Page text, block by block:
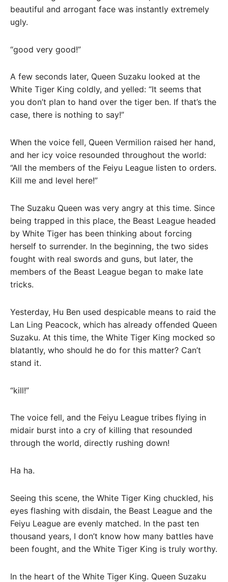
beautiful and arrogant face was instantly extremely
ugly.
“good very good!”
A few seconds later, Queen Suzaku looked at the
White Tiger King coldly, and yelled: “It seems that
you don’t plan to hand over the tiger ben. If that’s the
case, there is nothing to say!”
When the voice fell, Queen Vermilion raised her hand,
and her icy voice resounded throughout the world:
“All the members of the Feiyu League listen to orders.
Kill me and level here!”
The Suzaku Queen was very angry at this time. Since
being trapped in this place, the Beast League headed
by White Tiger has been thinking about forcing
herself to surrender. In the beginning, the two sides
fought with real swords and guns, but later, the
members of the Beast League began to make late
tricks.
Yesterday, Hu Ben used despicable means to raid the
Lan Ling Peacock, which has already offended Queen
Suzaku. At this time, the White Tiger King mocked so
blatantly, who should he do for this matter? Can’t
stand it.
“kill!”
The voice fell, and the Feiyu League tribes flying in
midair burst into a cry of killing that resounded
through the world, directly rushing down!
Ha ha.
Seeing this scene, the White Tiger King chuckled, his
eyes flashing with disdain, the Beast League and the
Feiyu League are evenly matched. In the past ten
thousand years, I don’t know how many battles have
been fought, and the White Tiger King is truly worthy.
In the heart of the White Tiger King. Queen Suzaku